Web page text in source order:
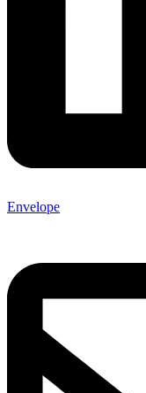
Envelope